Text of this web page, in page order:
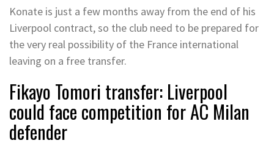
Konate is just a few months away from the end of his
Liverpool contract, so the club need to be prepared for
the very real possibility of the France international
leaving on a free transfer.
Fikayo Tomori transfer: Liverpool
could face competition for AC Milan
defender